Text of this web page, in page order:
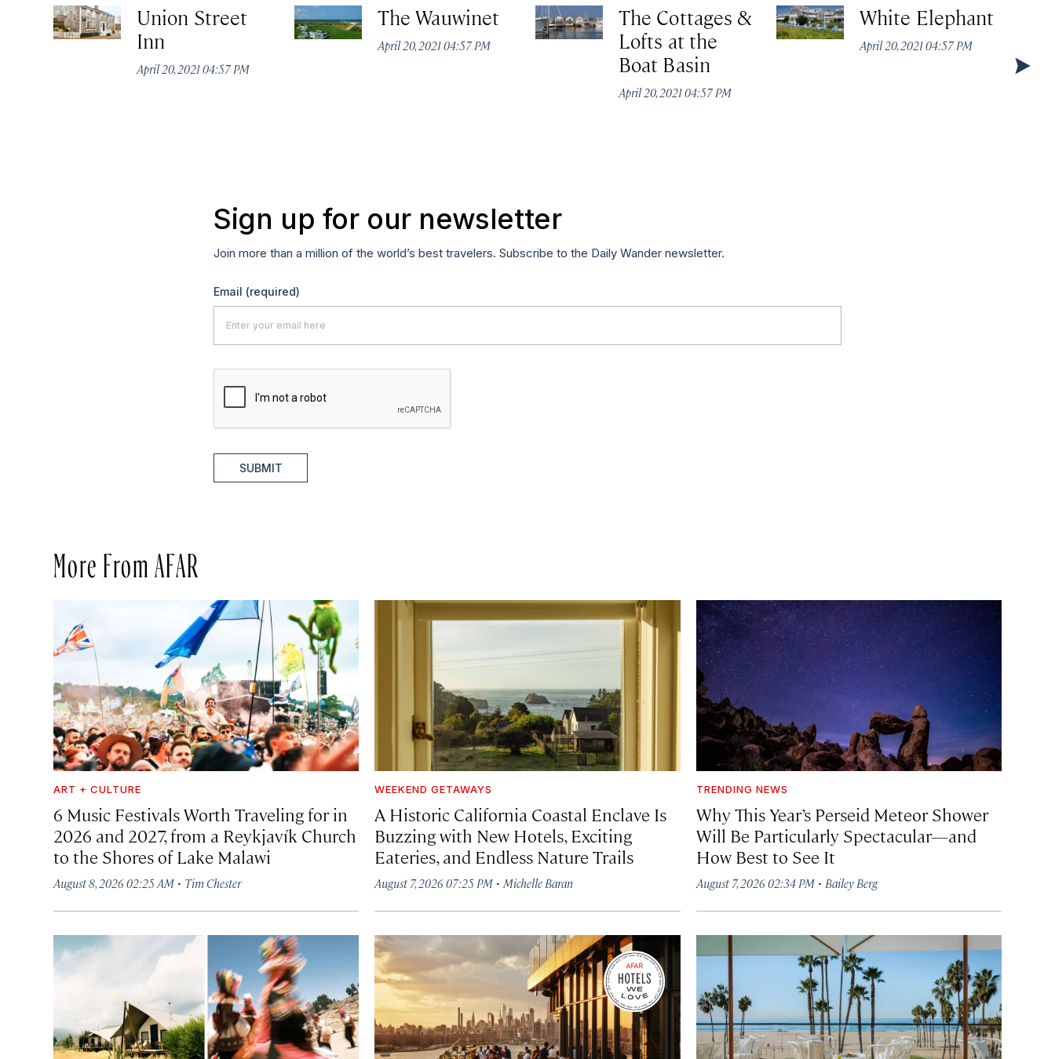
Union Street
Inn
April 20, 2021 04:57 PM
The Wauwinet
April 20, 2021 04:57 PM
The Cottages &
Lofts at the
Boat Basin
April 20, 2021 04:57 PM
White Elephant
April 20, 2021 04:57 PM
Sign up for our newsletter
Join more than a million of the world’s best travelers. Subscribe to the Daily Wander newsletter.
Email (required)
SUBMIT
More From AFAR
ART + CULTURE
6 Music Festivals Worth Traveling for in
2026 and 2027, from a Reykjavík Church
to the Shores of Lake Malawi
August 8, 2026 02:25 AM · Tim Chester
WEEKEND GETAWAYS
A Historic California Coastal Enclave Is
Buzzing with New Hotels, Exciting
Eateries, and Endless Nature Trails
August 7, 2026 07:25 PM ·Michelle Baran
TRENDING NEWS
Why This Year’s Perseid Meteor Shower
Will Be Particularly Spectacular—and
How Best to See It
August 7, 2026 02:34 PM· Bailey Berg